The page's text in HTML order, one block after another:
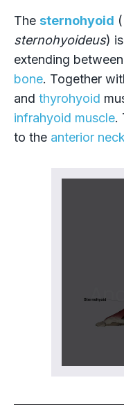
Thyrohyoid
Omohyoid
The sternohyoid
sternohyoideus)
extending
bone. Together
and thyrohyoid
infrahyoid muscle.
to the anterior